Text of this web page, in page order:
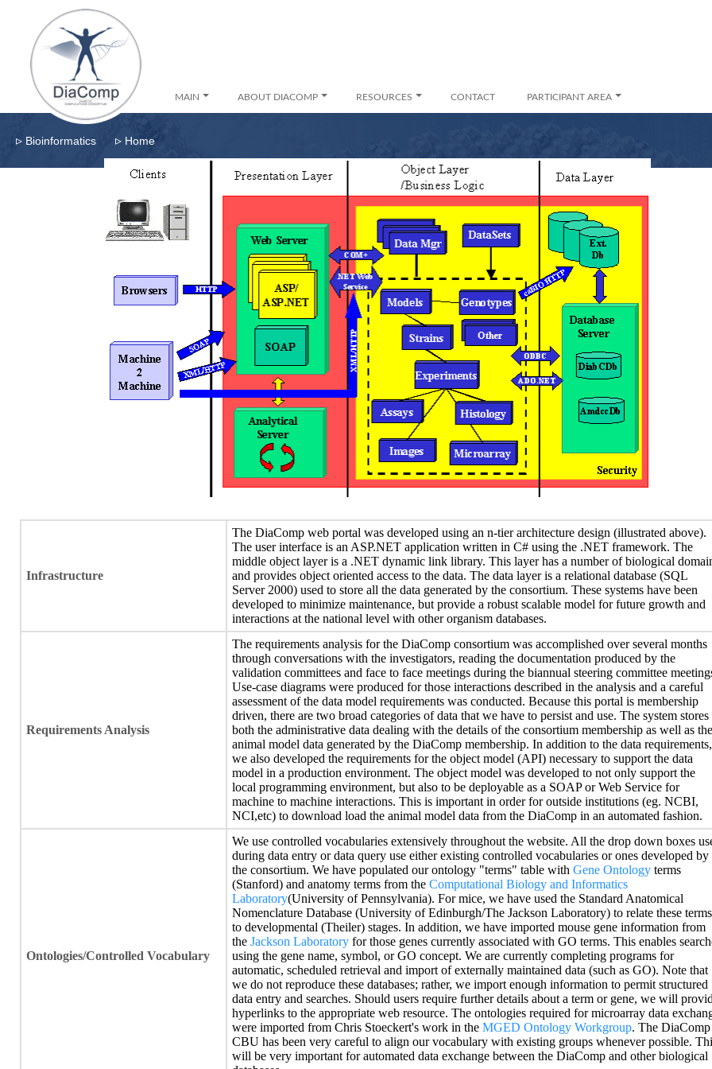
MAIN ABOUT DIACOMP RESOURCES CONTACT PARTICIPANT AREA
▹ Bioinformatics ▹ Home
Infrastructure
The DiaComp web portal was developed using an n-tier architecture design (illustrated above).
The user interface is an ASP.NET application written in C# using the .NET framework. The
middle object layer is a .NET dynamic link library. This layer has a number of biological
and provides object oriented access to the data. The data layer is a relational database (SQL
Server 2000) used to store all the data generated by the consortium. These systems have been
developed to minimize maintenance, but provide a robust scalable model for future growth and
interactions at the national level with other organism databases.
Requirements Analysis
The requirements analysis for the DiaComp consortium was accomplished over several months
through conversations with the investigators, reading the documentation produced by the
validation committees and face to face meetings during the biannual steering committee
Use-case diagrams were produced for those interactions described in the analysis and a careful
assessment of the data model requirements was conducted. Because this portal is membership
driven, there are two broad categories of data that we have to persist and use. The system stores
both the administrative data dealing with the details of the consortium membership as well as the
animal model data generated by the DiaComp membership. In addition to the data requirements,
we also developed the requirements for the object model (API) necessary to support the data
model in a production environment. The object model was developed to not only support the
local programming environment, but also to be deployable as a SOAP or Web Service for
machine to machine interactions. This is important in order for outside institutions (eg. NCBI,
NCI,etc) to download load the animal model data from the DiaComp in an automated fashion.
Ontologies/Controlled Vocabulary
We use controlled vocabularies extensively throughout the website. All the drop down boxes
during data entry or data query use either existing controlled vocabularies or ones developed by
the consortium. We have populated our ontology "terms" table with Gene Ontology terms
(Stanford) and anatomy terms from the Computational Biology and Informatics
Laboratory(University of Pennsylvania). For mice, we have used the Standard Anatomical
Nomenclature Database (University of Edinburgh/The Jackson Laboratory) to relate these terms
to developmental (Theiler) stages. In addition, we have imported mouse gene information from
the Jackson Laboratory for those genes currently associated with GO terms. This enables
using the gene name, symbol, or GO concept. We are currently completing programs for
automatic, scheduled retrieval and import of externally maintained data (such as GO). Note that
we do not reproduce these databases; rather, we import enough information to permit structured
data entry and searches. Should users require further details about a term or gene, we will
hyperlinks to the appropriate web resource. The ontologies required for microarray data
were imported from Chris Stoeckert's work in the MGED Ontology Workgroup. The DiaComp
CBU has been very careful to align our vocabulary with existing groups whenever possible.
will be very important for automated data exchange between the DiaComp and other biological